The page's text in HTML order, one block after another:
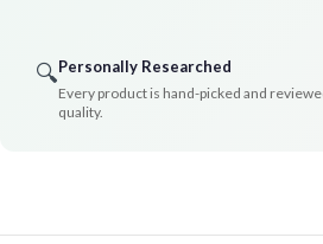
🔍Personally Researched
Every product is hand-picked and
quality.